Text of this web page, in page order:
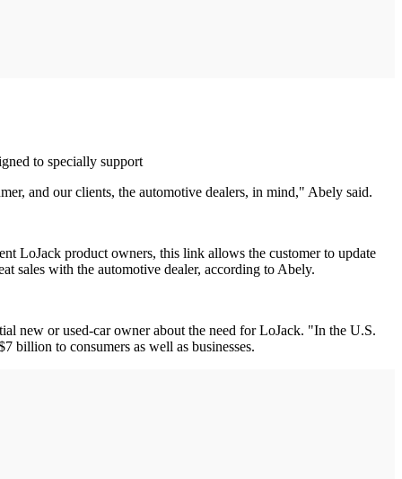
to specially support
and our clients, the automotive dealers, in mind," Abely said.
LoJack product owners, this link allows the customer to update
sales with the automotive dealer, according to Abely.
new or used-car owner about the need for LoJack. "In the U.S.
billion to consumers as well as businesses.